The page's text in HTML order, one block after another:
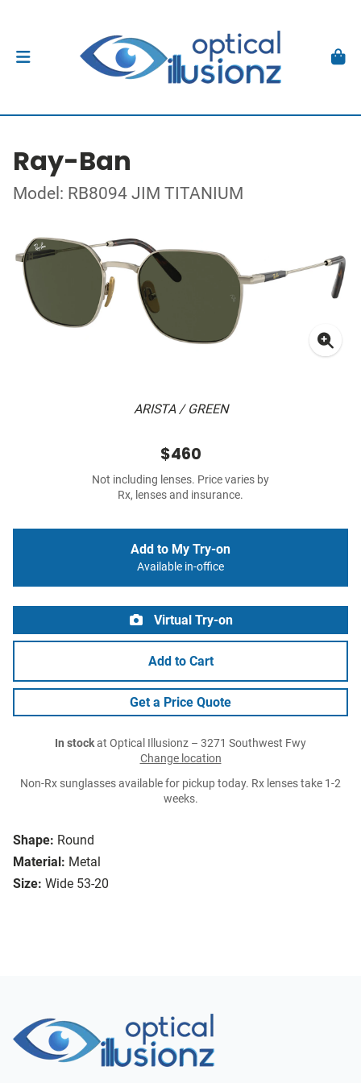
Ray-Ban
Model: RB8094 JIM TITANIUM
ARISTA / GREEN
Shape: Round
Material: Metal
Size: Wide 53-20
$460
Not including lenses. Price varies by
Rx, lenses and insurance.
Add to My Try-on
Available in-office
Virtual Try-on
Add to Cart
Get a Price Quote
In stockat Optical Illusionz – 3271 Southwest Fwy
Change location
Non-Rx sunglasses available for pickup today. Rx lenses take 1-2
weeks.